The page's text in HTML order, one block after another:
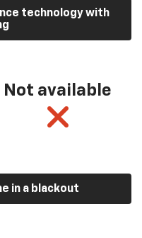
technology with
Not available
in a blackout